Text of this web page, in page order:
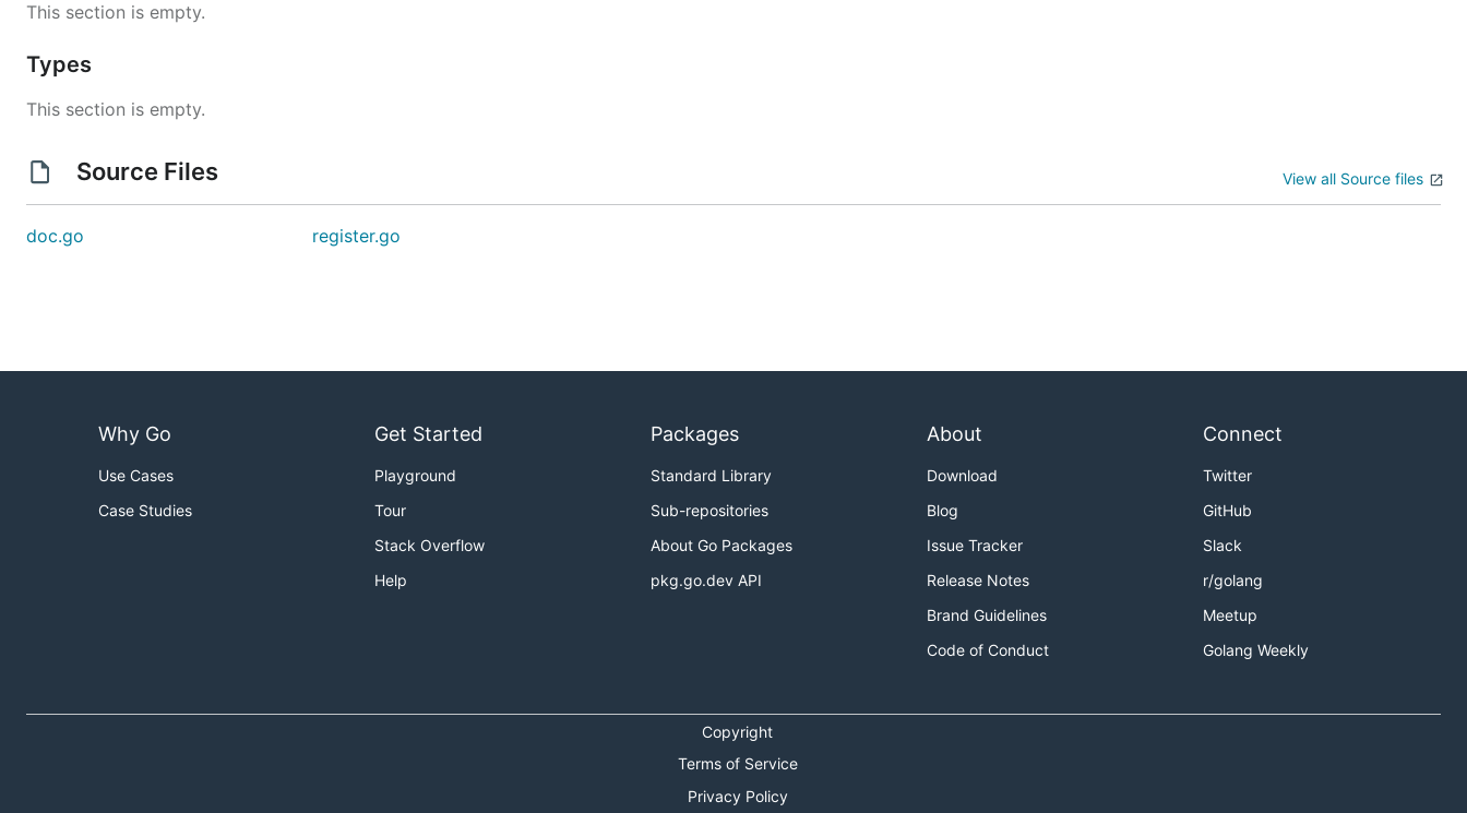
This section is empty.
Types
This section is empty.
Source Files View all Source files
doc.go register.go
Why Go
Use Cases
Case Studies
Get Started
Playground
Tour
Stack Overflow
Help
Packages
Standard Library
Sub-repositories
About Go Packages
pkg.go.dev API
About
Download
Blog
Issue Tracker
Release Notes
Brand Guidelines
Code of Conduct
Connect
Twitter
GitHub
Slack
r/golang
Meetup
Golang Weekly
Copyright
Terms of Service
Privacy Policy